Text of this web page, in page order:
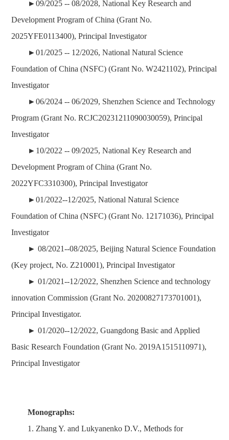
►09/2025 -- 08/2028,National Key Research and
Development Program of China(Grant No.
2025YFE0113400), Principal Investigator
►01/2025 -- 12/2026,National Natural Science
Foundation of China (NSFC) (Grant No. W2421102), Principal
Investigator
►06/2024 -- 06/2029, Shenzhen Science and Technology
Program (Grant No. RCJC20231211090030059), Principal
Investigator
►10/2022 -- 09/2025, National Key Research and
Development Program of China (Grant No.
2022YFC3310300), Principal Investigator
►01/2022--12/2025, National Natural Science
Foundation of China (NSFC) (Grant No. 12171036), Principal
Investigator
► 08/2021--08/2025, Beijing Natural Science Foundation
(Key project, No. Z210001), Principal Investigator
► 01/2021--12/2022, Shenzhen Science and technology
innovation Commission (Grant No. 20200827173701001),
Principal Investigator.
► 01/2020--12/2022, Guangdong Basic and Applied
Basic Research Foundation (Grant No. 2019A1515110971),
Principal Investigator
Monographs:
1. Zhang Y. and Lukyanenko D.V., Methods for